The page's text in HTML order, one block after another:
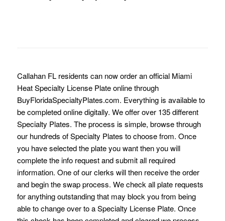
Callahan FL residents can now order an official Miami
Heat Specialty License Plate online through
BuyFloridaSpecialtyPlates.com. Everything is available to
be completed online digitally. We offer over 135 different
Specialty Plates. The process is simple, browse through
our hundreds of Specialty Plates to choose from. Once
you have selected the plate you want then you will
complete the info request and submit all required
information. One of our clerks will then receive the order
and begin the swap process. We check all plate requests
for anything outstanding that may block you from being
able to change over to a Specialty License Plate. Once